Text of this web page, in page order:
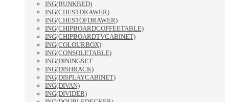
ING(BUNKBED)
ING(CHESTDRAWER)
ING(CHESTOFDRAWER)
ING(CHIPBOARDCOFFEETABLE)
ING(CHIPBOARDTVCABINET)
ING(COLOURBOX)
ING(CONSOLETABLE)
ING(DININGSET
ING(DISHRACK)
ING(DISPLAYCABINET)
ING(DIVAN)
ING(DIVIDER)